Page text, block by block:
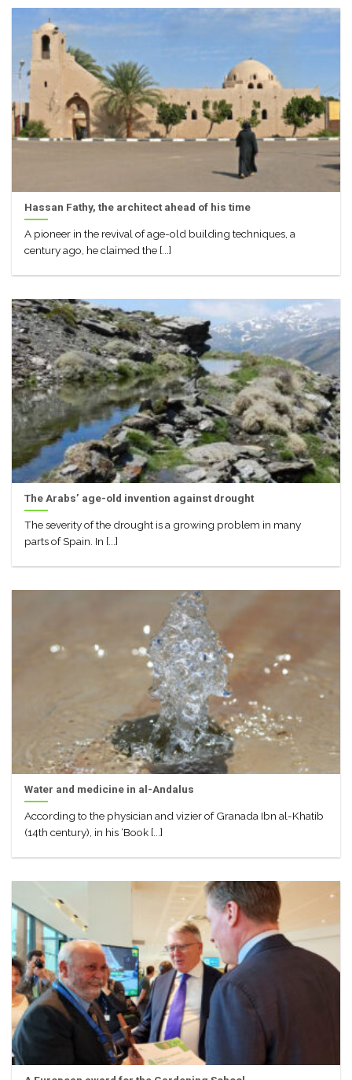
Hassan Fathy, the architect ahead of his time
A pioneer in the revival of age-old building techniques, a
century ago, he claimed the [...]
The Arabs’ age-old invention against drought
The severity of the drought is a growing problem in many
parts of Spain. In [...]
Water and medicine in al-Andalus
According to the physician and vizier of Granada Ibn al-Khatib
(14th century), in his ‘Book [...]